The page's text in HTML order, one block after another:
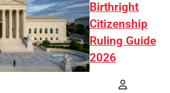
Birthright
Citizenship
Ruling Guide
2026